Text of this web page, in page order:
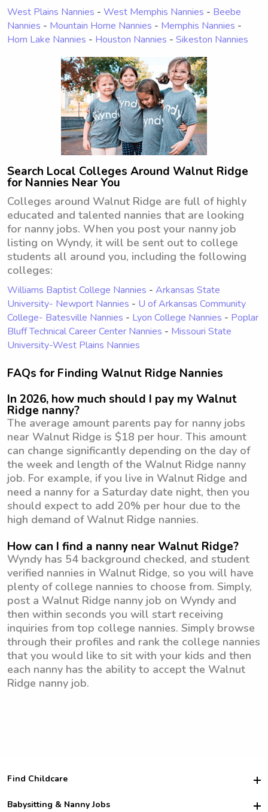
West Plains Nannies - West Memphis Nannies - Beebe
Nannies - Mountain Home Nannies - Memphis Nannies -
Horn Lake Nannies - Houston Nannies - Sikeston Nannies
Search Local Colleges Around Walnut Ridge
for Nannies Near You
Colleges around Walnut Ridge are full of highly
educated and talented nannies that are looking
for nanny jobs. When you post your nanny job
listing on Wyndy, it will be sent out to college
students all around you, including the following
colleges:
Williams Baptist College Nannies - Arkansas State
University- Newport Nannies - U of Arkansas Community
College- Batesville Nannies - Lyon College Nannies - Poplar
Bluff Technical Career Center Nannies - Missouri State
University-West Plains Nannies
FAQs for Finding Walnut Ridge Nannies
In 2026, how much should I pay my Walnut
Ridge nanny?
The average amount parents pay for nanny jobs
near Walnut Ridge is $18 per hour. This amount
can change significantly depending on the day of
the week and length of the Walnut Ridge nanny
job. For example, if you live in Walnut Ridge and
need a nanny for a Saturday date night, then you
should expect to add 20% per hour due to the
high demand of Walnut Ridge nannies.
How can I find a nanny near Walnut Ridge?
Wyndy has 54 background checked, and student
verified nannies in Walnut Ridge, so you will have
plenty of college nannies to choose from. Simply,
post a Walnut Ridge nanny job on Wyndy and
then within seconds you will start receiving
inquiries from top college nannies. Simply browse
through their profiles and rank the college nannies
that you would like to sit with your kids and then
each nanny has the ability to accept the Walnut
Ridge nanny job.
Find Childcare
Hire College Babysitters
Babysitting & Nanny Jobs